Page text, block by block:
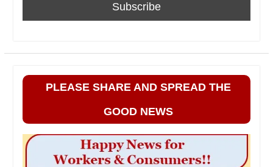
PLEASE SHARE AND SPREAD THE
GOOD NEWS